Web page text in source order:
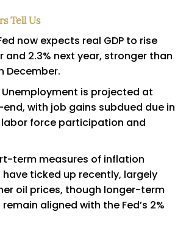
Tell Us
now expects real GDP to rise
and 2.3% next year, stronger than
December.
is projected at
with job gains subdued due in
force participation and
term measures of inflation
ticked up recently, largely
oil prices, though longer-term
aligned with the Fed’s 2%